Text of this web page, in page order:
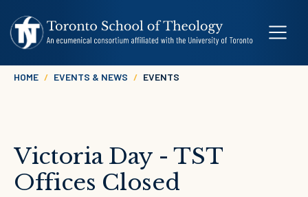
Breadcrumb
HOME EVENTS & NEWS EVENTS
Victoria Day - TST
Offices Closed